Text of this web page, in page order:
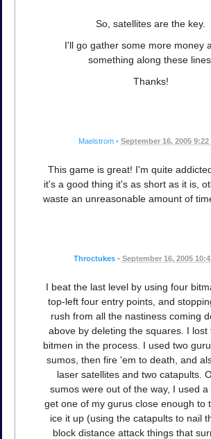
So, satellites are the key.
I'll go gather some more money
something along these lines.
Thanks!
Maelstrom • September 16, 2005 9:22
This game is great! I'm quite
it's a good thing it's as short as it is,
waste an unreasonable amount of
Throctukes • September 16, 2005
I beat the last level by using four
top-left four entry points, and
rush from all the nastiness coming
above by deleting the squares. I lost
bitmen in the process. I used two
sumos, then fire 'em to death, and
laser satellites and two catapults.
sumos were out of the way, I used a
get one of my gurus close enough to
ice it up (using the catapults to nail
block distance attack things that